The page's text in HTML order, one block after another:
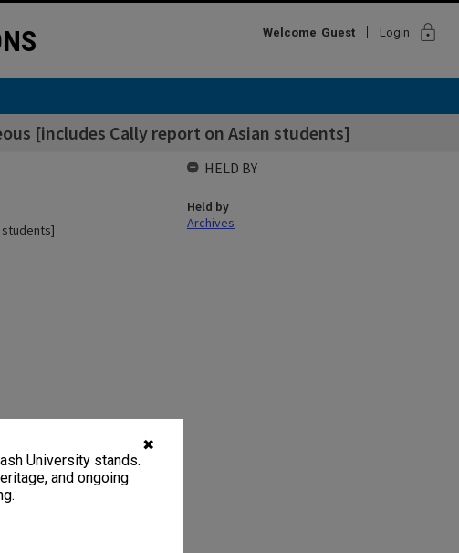
✖
University stands.
and ongoing
Welcome Guest Login lock
[includes Cally report on Asian students]
students]
HELD BY
Held by
Archives